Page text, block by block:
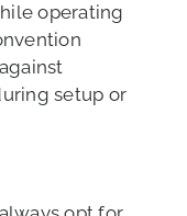
operating
setup or